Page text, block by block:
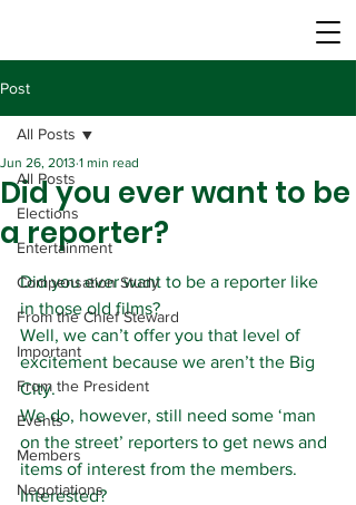
Post
All Posts
Elections
Entertainment
Compensation Study
From the Chief Steward
Important
From the President
Events
Members
Negotiations
All Posts
Did you ever want to be
a reporter?
Jun 26, 2013 1 min read
Did you ever want to be a reporter like
in those old films?
Well, we can’t offer you that level of
excitement because we aren’t the Big
City.
We do, however, still need some ‘man
on the street’ reporters to get news and
items of interest from the members.
Interested?